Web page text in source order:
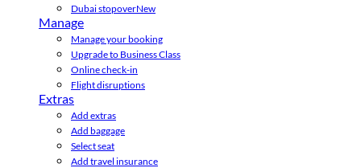
Dubai stopoverNew
Manage
Manage your booking
Upgrade to Business Class
Online check-in
Flight disruptions
Extras
Add extras
Add baggage
Select seat
Add travel insurance